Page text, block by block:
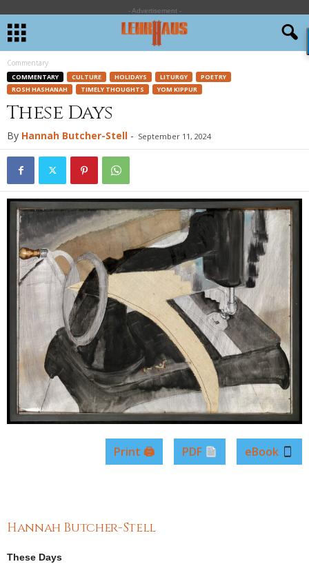
- Advertisement -
Commentary
COMMENTARY CULTURE HOLIDAYS LITURGY
POETRY
ROSH HASHANAH
TIMELY THOUGHTS YOM KIPPUR
These Days
By Hannah Butcher-Stell - September 11, 2024
Print 🖨 PDF eBook
Hannah Butcher-Stell
These Days